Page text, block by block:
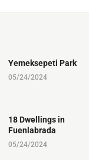
Yemeksepeti Park
05/24/2024
18 Dwellings in
Fuenlabrada
05/24/2024